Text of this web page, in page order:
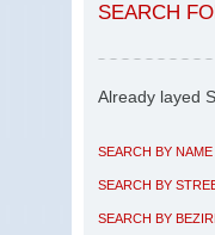
SEARCH
Already layed
SEARCH BY NAME
SEARCH BY
SEARCH BY